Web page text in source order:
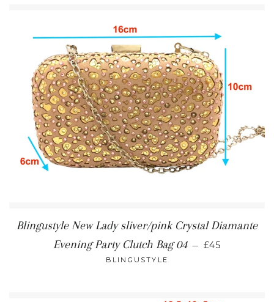
Blingustyle New Lady sliver/pink Crystal Diamante
Evening Party Clutch Bag 04 — REGULAR
£45
BLINGUSTYLE